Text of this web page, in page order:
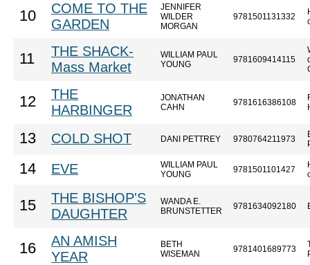
10
COME TO THE
GARDEN
JENNIFER
WILDER
MORGAN
9781501131332
11
THE SHACK-
Mass Market
WILLIAM PAUL
YOUNG
9781609414115
12
THE
HARBINGER
JONATHAN
CAHN
9781616386108
13 COLD SHOT DANI PETTREY 9780764211973
14 EVE
WILLIAM PAUL
YOUNG
9781501101427
15
THE BISHOP'S
DAUGHTER
WANDA E.
BRUNSTETTER
9781634092180
16
AN AMISH
YEAR
BETH
WISEMAN
9781401689773